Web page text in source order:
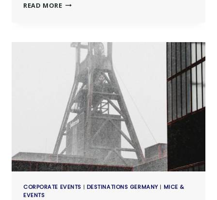
READ MORE
CORPORATE EVENTS | DESTINATIONS GERMANY | MICE &
EVENTS